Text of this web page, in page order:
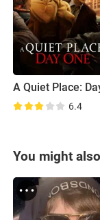
6.4
You might